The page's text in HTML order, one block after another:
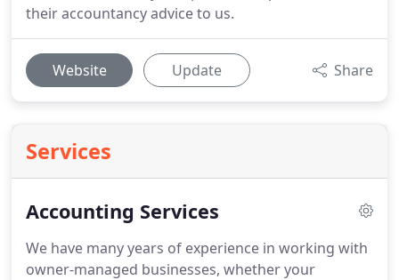
their accountancy advice to us.
Website Update Share
Services
Accounting Services
We have many years of experience in working with
owner-managed businesses, whether your